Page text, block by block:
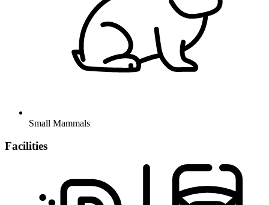
Small Mammals
Facilities